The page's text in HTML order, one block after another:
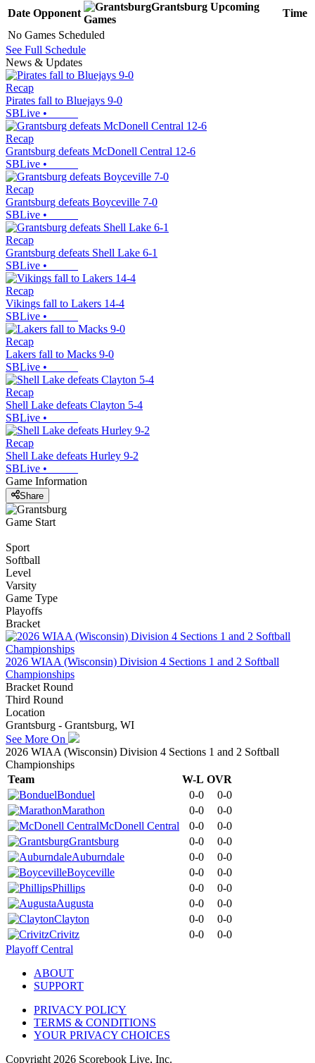
Date Opponent
Grantsburg Upcoming
Games
Time
No Games Scheduled
See Full Schedule
News & Updates
Recap
Pirates fall to Bluejays 9-0
SBLive •
Recap
Grantsburg defeats McDonell Central 12-6
SBLive •
Recap
Grantsburg defeats Boyceville 7-0
SBLive •
Recap
Grantsburg defeats Shell Lake 6-1
SBLive •
Recap
Vikings fall to Lakers 14-4
SBLive •
Recap
Lakers fall to Macks 9-0
SBLive •
Recap
Shell Lake defeats Clayton 5-4
SBLive •
Recap
Shell Lake defeats Hurley 9-2
SBLive •
Game Information
Share
Game Start
Sport
Softball
Level
Varsity
Game Type
Playoffs
Bracket
2026 WIAA (Wisconsin) Division 4 Sections 1 and 2 Softball
Championships
Bracket Round
Third Round
Location
Grantsburg - Grantsburg, WI
See More On
2026 WIAA (Wisconsin) Division 4 Sections 1 and 2 Softball
Championships
Team
W-L OVR
Bonduel
0-0
0-0
Marathon
0-0
0-0
McDonell Central
0-0
0-0
Grantsburg
0-0
0-0
Auburndale
0-0
0-0
Boyceville
0-0
0-0
Phillips
0-0
0-0
Augusta
0-0
0-0
Clayton
0-0
0-0
Crivitz
0-0
0-0
Playoff Central
ABOUT
SUPPORT
PRIVACY POLICY
TERMS & CONDITIONS
YOUR PRIVACY CHOICES
Copyright 2026 Scorebook Live, Inc.